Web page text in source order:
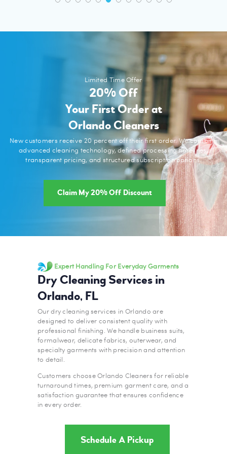
Limited Time Offer
20% Off
Your First Order at
Orlando Cleaners
New customers receive 20 percent off their first order. We combine
advanced cleaning technology, defined processing timelines,
transparent pricing, and structured subscription options.
Claim My 20% Off Discount
Expert Handling For Everyday Garments
Dry Cleaning Services in
Orlando, FL
Our dry cleaning services in Orlando are
designed to deliver consistent quality with
professional finishing. We handle business suits,
formalwear, delicate fabrics, outerwear, and
specialty garments with precision and attention
to detail.
Customers choose Orlando Cleaners for reliable
turnaround times, premium garment care, and a
satisfaction guarantee that ensures confidence
in every order.
Schedule A Pickup